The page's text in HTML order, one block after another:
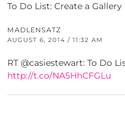
To Do List: Create a Gallery
MADLENSATZ
AUGUST 6, 2014 / 11:32 AM
RT @casiestewart: To Do
http://t.co/NA5HhCFGLu